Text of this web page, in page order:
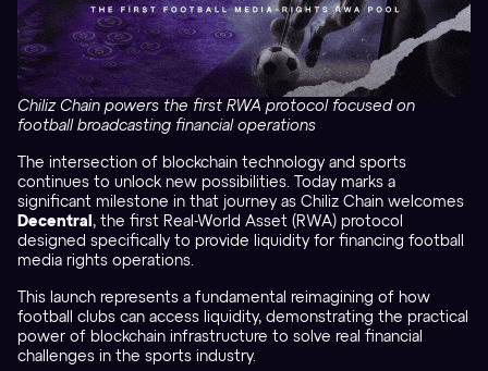
Chiliz Chain powers the first RWA protocol focused on
football broadcasting financial operations
The intersection of blockchain technology and sports
continues to unlock new possibilities. Today marks a
significant milestone in that journey as Chiliz Chain welcomes
Decentral , the first Real-World Asset (RWA) protocol
designed specifically to provide liquidity for financing football
media rights operations.
This launch represents a fundamental reimagining of how
football clubs can access liquidity, demonstrating the practical
power of blockchain infrastructure to solve real financial
challenges in the sports industry.